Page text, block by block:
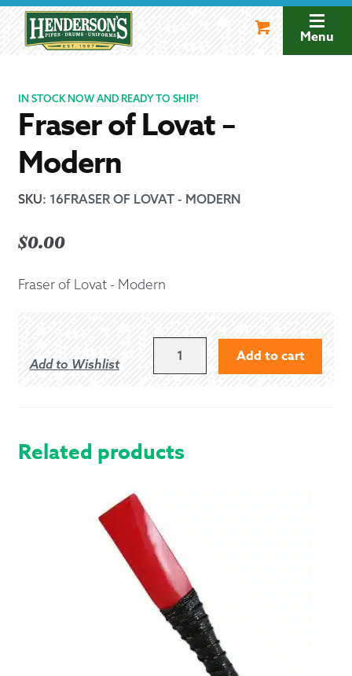
navigation
Menu
IN STOCK NOW AND READY TO SHIP!
Fraser of Lovat –
Modern
SKU: 16FRASER OF LOVAT - MODERN
$0.00
Fraser of Lovat - Modern
Add to Wishlist
QUANTITY
Add to cart
Related products